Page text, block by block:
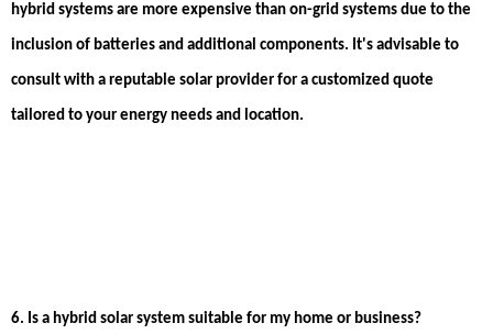
hybrid systems are more expensive than on-grid systems due to the
inclusion of batteries and additional components. It's advisable to
consult with a reputable solar provider for a customized quote
tailored to your energy needs and location.
6. Is a hybrid solar system suitable for my home or business?